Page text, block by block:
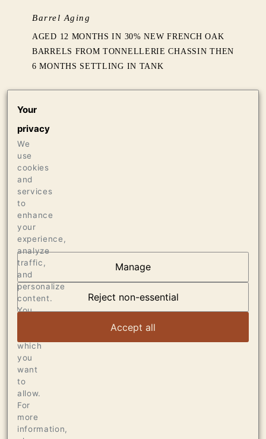
Barrel Aging
AGED 12 MONTHS IN 30% NEW FRENCH OAK
BARRELS FROM TONNELLERIE CHASSIN THEN
6 MONTHS SETTLING IN TANK
16 CASES OF 1.5L
98 POINTS JEB DUNNUCK, JUNE 2018
OUR VINEYARDS
Your
privacy
We
use
cookies
and
services
to
enhance
your
experience,
analyze
traffic,
and
personalize
content.
You
which
you
want
to
allow.
For
more
information,
Manage
Reject non-essential
Accept all